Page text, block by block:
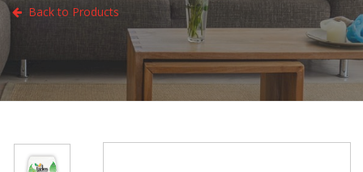
Back to Products